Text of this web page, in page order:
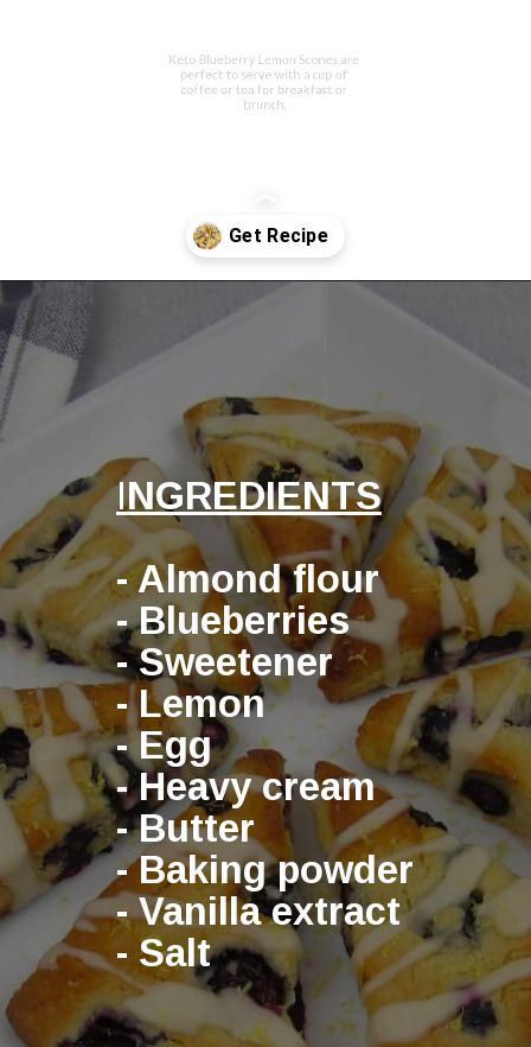
perfect to serve with a cup of
coffee or tea for breakfast or
Opening
INGREDIENTS
- Almond flour
- Blueberries
- Sweetener
- Lemon
- Egg
- Heavy cream
- Butter
- Baking powder
- Vanilla extract
- Salt